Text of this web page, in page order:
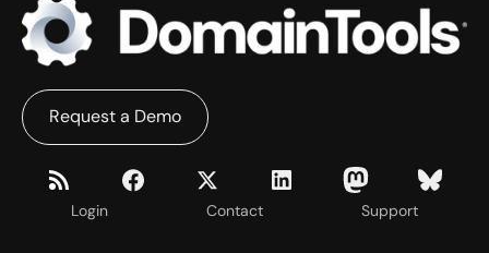
Login Contact Support
Request a Demo